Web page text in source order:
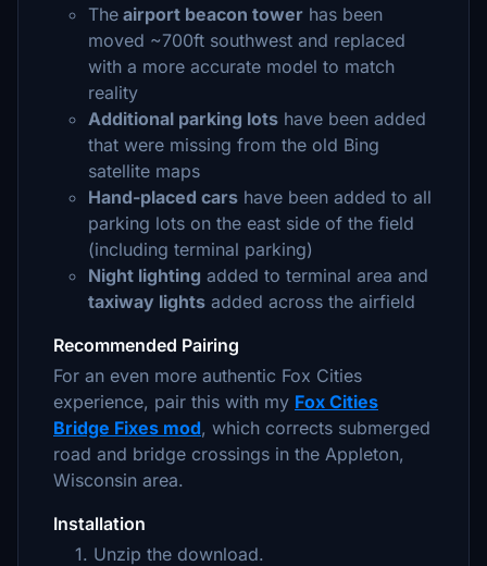
The airport beacon tower has been
moved ~700ft southwest and replaced
with a more accurate model to match
reality
Additional parking lots have been added
that were missing from the old Bing
satellite maps
Hand-placed cars have been added to all
parking lots on the east side of the field
(including terminal parking)
Night lighting added to terminal area and
taxiway lights added across the airfield
Recommended Pairing
For an even more authentic Fox Cities
experience, pair this with my Fox Cities
Bridge Fixes mod, which corrects submerged
road and bridge crossings in the Appleton,
Wisconsin area.
Installation
1. Unzip the download.